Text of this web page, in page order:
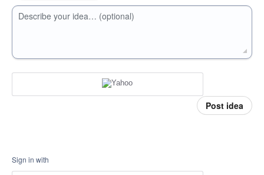
Describe your idea… (optional)
Post idea
Sign in with